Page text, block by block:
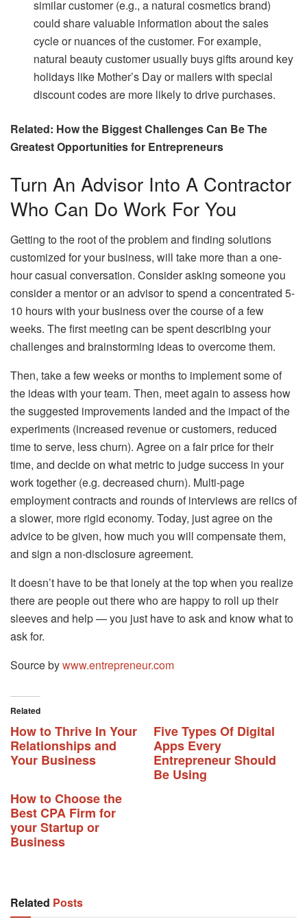
similar customer (e.g., a natural cosmetics brand)
could share valuable information about the sales
cycle or nuances of the customer. For example,
natural beauty customer usually buys gifts around key
holidays like Mother’s Day or mailers with special
discount codes are more likely to drive purchases.
Related: How the Biggest Challenges Can Be The
Greatest Opportunities for Entrepreneurs
Turn An Advisor Into A Contractor
Who Can Do Work For You
Getting to the root of the problem and finding solutions
customized for your business, will take more than a one-
hour casual conversation. Consider asking someone you
consider a mentor or an advisor to spend a concentrated 5-
10 hours with your business over the course of a few
weeks. The first meeting can be spent describing your
challenges and brainstorming ideas to overcome them.
Then, take a few weeks or months to implement some of
the ideas with your team. Then, meet again to assess how
the suggested improvements landed and the impact of the
experiments (increased revenue or customers, reduced
time to serve, less churn). Agree on a fair price for their
time, and decide on what metric to judge success in your
work together (e.g. decreased churn). Multi-page
employment contracts and rounds of interviews are relics of
a slower, more rigid economy. Today, just agree on the
advice to be given, how much you will compensate them,
and sign a non-disclosure agreement.
It doesn’t have to be that lonely at the top when you realize
there are people out there who are happy to roll up their
sleeves and help — you just have to ask and know what to
ask for.
Source bywww.entrepreneur.com
Related
How to Thrive In Your
Relationships and
Your Business
Five Types Of Digital
Apps Every
Entrepreneur Should
Be Using
How to Choose the
Best CPA Firm for
your Startup or
Business
Related Posts